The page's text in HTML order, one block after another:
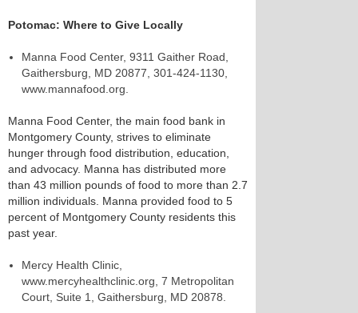
Potomac: Where to Give Locally
Manna Food Center, 9311 Gaither Road,
Gaithersburg, MD 20877, 301-424-1130,
www.mannafood.org.
Manna Food Center, the main food bank in
Montgomery County, strives to eliminate
hunger through food distribution, education,
and advocacy. Manna has distributed more
than 43 million pounds of food to more than 2.7
million individuals. Manna provided food to 5
percent of Montgomery County residents this
past year.
Mercy Health Clinic,
www.mercyhealthclinic.org, 7 Metropolitan
Court, Suite 1, Gaithersburg, MD 20878.